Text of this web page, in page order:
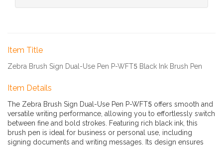
Item Title
Zebra Brush Sign Dual-Use Pen P-WFT5 Black Ink Brush Pen
Item Details
The Zebra Brush Sign Dual-Use Pen P-WFT5 offers smooth and
versatile writing performance, allowing you to effortlessly switch
between fine and bold strokes. Featuring rich black ink, this
brush pen is ideal for business or personal use, including
signing documents and writing messages. Its design ensures